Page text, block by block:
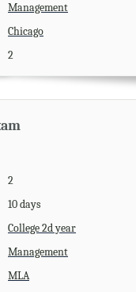
Management
Chicago
2
2
10 days
College 2d year
Management
MLA